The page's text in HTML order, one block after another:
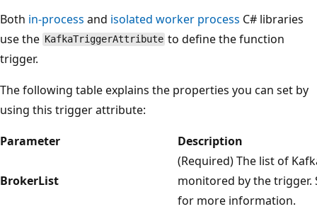
Both in-process and isolated worker process C# libraries
use the KafkaTriggerAttribute to define the function
trigger.
The following table explains the properties you can set by
using this trigger attribute:
Parameter
Description
BrokerList
(Required) The list of
monitored by the trigger.
for more information.